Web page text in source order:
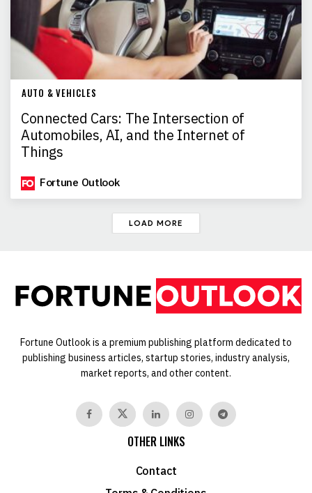
AUTO & VEHICLES
Connected Cars: The Intersection of
Automobiles, AI, and the Internet of
Things
Fortune Outlook
LOAD MORE
Fortune Outlook is a premium publishing platform dedicated to
publishing business articles, startup stories, industry analysis,
market reports, and other content.
OTHER LINKS
Contact